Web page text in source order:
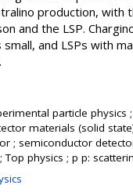
production, with
and the LSP.
and LSPs with
particle
materials (solid
; semiconductor
Top physics ; p p: